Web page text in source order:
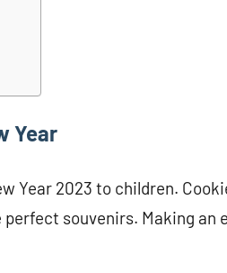
Year
Year 2023 to children.
souvenirs. Making an